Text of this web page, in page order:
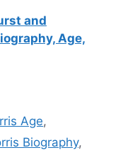
and
Age,
Age,
Biography,